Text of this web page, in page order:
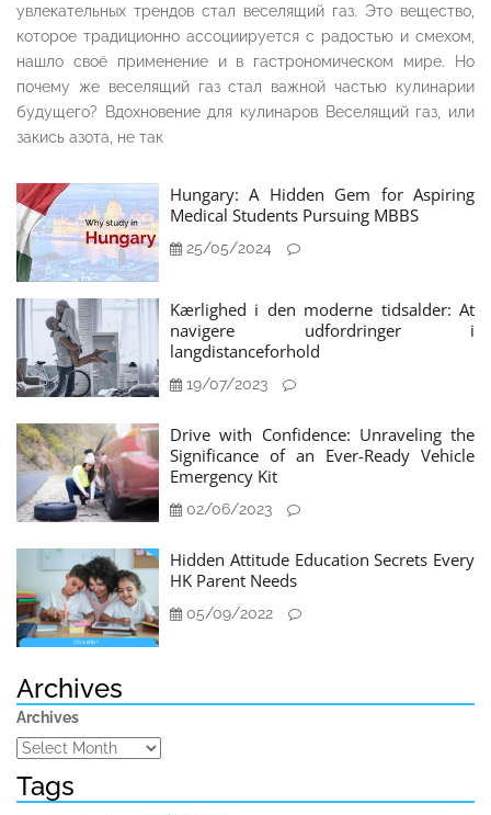
увлекательных трендов стал веселящий газ. Это вещество,
которое традиционно ассоциируется с радостью и смехом,
нашло своё применение и в гастрономическом мире. Но
почему же веселящий газ стал важной частью кулинарии
будущего? Вдохновение для кулинаров Веселящий газ, или
закись азота, не так
Hungary: A Hidden Gem for Aspiring
Medical Students Pursuing MBBS
25/05/2024
Kærlighed i den moderne tidsalder: At
navigere udfordringer i
langdistanceforhold
19/07/2023
Drive with Confidence: Unraveling the
Significance of an Ever-Ready Vehicle
Emergency Kit
02/06/2023
Hidden Attitude Education Secrets Every
HK Parent Needs
05/09/2022
Archives
Archives
Tags